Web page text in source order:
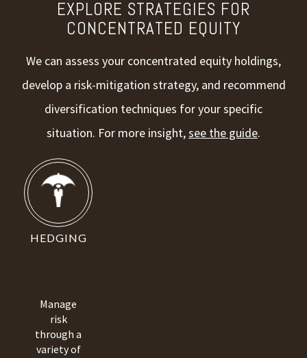
EXPLORE STRATEGIES FOR
CONCENTRATED EQUITY
We can assess your concentrated equity holdings,
develop a risk-mitigation strategy, and recommend
diversification techniques for your specific
situation. For more insight,see the guide.
HEDGING
Manage
risk
through a
variety of